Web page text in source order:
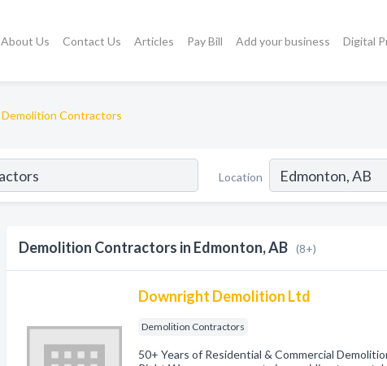
About Us Contact Us Articles Pay Bill Add your business Digital
Demolition Contractors
Location
Demolition Contractors in Edmonton, AB (8+)
Downright Demolition Ltd
Demolition Contractors
50+ Years of Residential & Commercial